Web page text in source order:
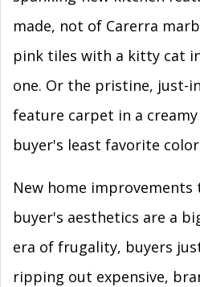
made, not of Carerra
pink tiles with a kitty cat
one. Or the pristine, just-
feature carpet in a
buyer's least favorite
New home
buyer's aesthetics are a
era of frugality, buyers
ripping out expensive,